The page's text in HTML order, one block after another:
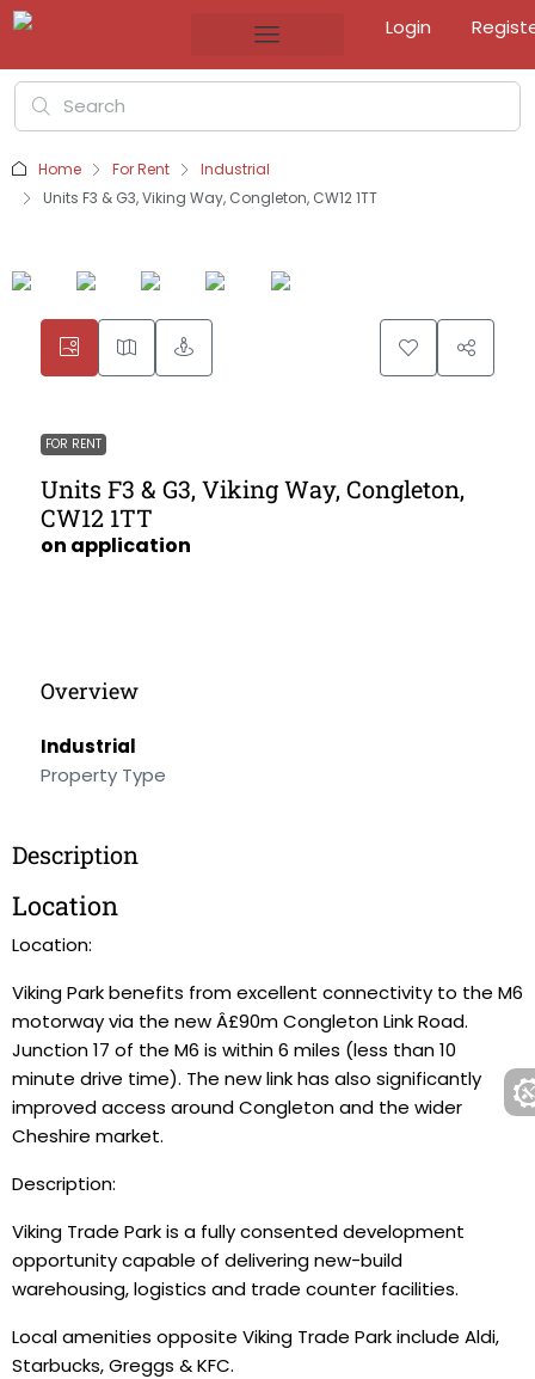
Login
Home For Rent
Industrial
Units F3 & G3, Viking Way, Congleton, CW12 1TT
FOR RENT
Units F3 & G3, Viking Way, Congleton,
CW12 1TT
on application
Overview
Industrial
Property Type
Description
Location
Location:
Viking Park benefits from excellent connectivity to the M6
motorway via the new Â£90m Congleton Link Road.
Junction 17 of the M6 is within 6 miles (less than 10
minute drive time). The new link has also significantly
improved access around Congleton and the wider
Cheshire market.
Description:
Viking Trade Park is a fully consented development
opportunity capable of delivering new-build
warehousing, logistics and trade counter facilities.
Local amenities opposite Viking Trade Park include Aldi,
Starbucks, Greggs & KFC.